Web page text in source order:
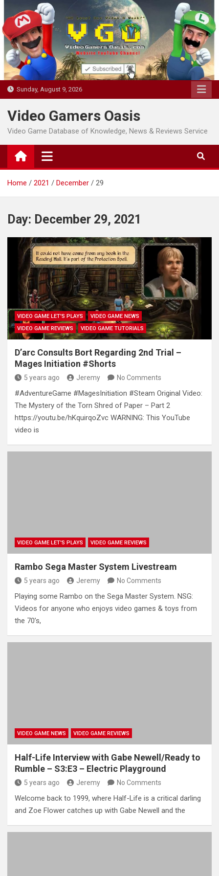
to
content
Sunday, August 9, 2026
Video Gamers Oasis
Video Game Database of Knowledge, News & Reviews Service
Home 2021 December 29
Day: December 29, 2021
VIDEO GAME LET'S PLAYS
VIDEO GAME NEWS
VIDEO GAME REVIEWS
VIDEO GAME TUTORIALS
D’arc Consults Bort Regarding 2nd Trial –
Mages Initiation #Shorts
5 years ago Jeremy No Comments
#AdventureGame #MagesInitiation #Steam Original Video:
The Mystery of the Torn Shred of Paper – Part 2
https://youtu.be/hKquirqoZvc WARNING: This YouTube
video is
VIDEO GAME LET'S PLAYS VIDEO GAME REVIEWS
Rambo Sega Master System Livestream
5 years ago Jeremy No Comments
Playing some Rambo on the Sega Master System. NSG:
Videos for anyone who enjoys video games & toys from
the 70’s,
VIDEO GAME NEWS VIDEO GAME REVIEWS
Half-Life Interview with Gabe Newell/Ready to
Rumble – S3:E3 – Electric Playground
5 years ago Jeremy No Comments
Welcome back to 1999, where Half-Life is a critical darling
and Zoe Flower catches up with Gabe Newell and the